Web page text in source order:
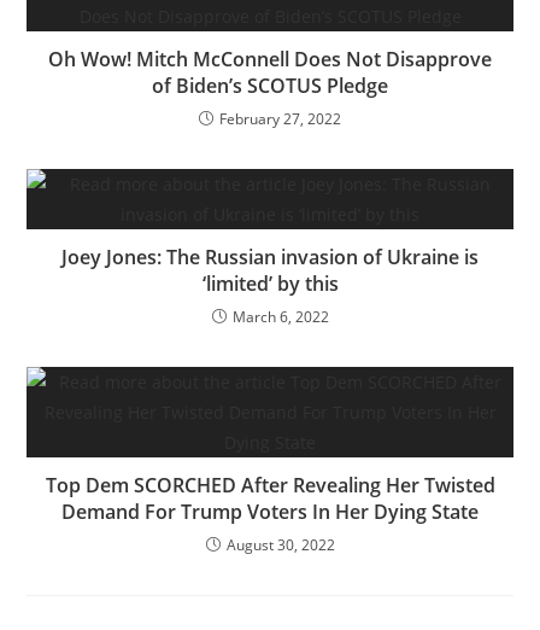
Oh Wow! Mitch McConnell Does Not Disapprove
of Biden’s SCOTUS Pledge
February 27, 2022
Joey Jones: The Russian invasion of Ukraine is
‘limited’ by this
March 6, 2022
Top Dem SCORCHED After Revealing Her Twisted
Demand For Trump Voters In Her Dying State
August 30, 2022